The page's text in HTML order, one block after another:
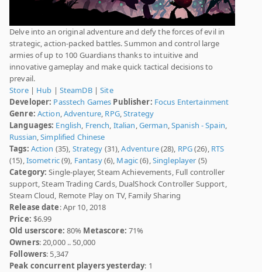
Delve into an original adventure and defy the forces of evil in
strategic, action-packed battles. Summon and control large
armies of up to 100 Guardians thanks to intuitive and
innovative gameplay and make quick tactical decisions to
prevail.
Store| Hub | SteamDB|Site
Developer: Passtech Games Publisher: Focus Entertainment
Genre: Action,Adventure, RPG,Strategy
Languages: English, French, Italian,German,Spanish - Spain,
Russian,Simplified Chinese
Tags: Action (35), Strategy (31),Adventure(28), RPG(26), RTS
(15),Isometric(9), Fantasy(6), Magic(6),Singleplayer (5)
Category: Single-player, Steam Achievements, Full controller
support, Steam Trading Cards, DualShock Controller Support,
Steam Cloud, Remote Play on TV, Family Sharing
Release date: Apr 10, 2018
Price: $6.99
Old userscore: 80% Metascore: 71%
Owners: 20,000 .. 50,000
Followers: 5,347
Peak concurrent players yesterday: 1